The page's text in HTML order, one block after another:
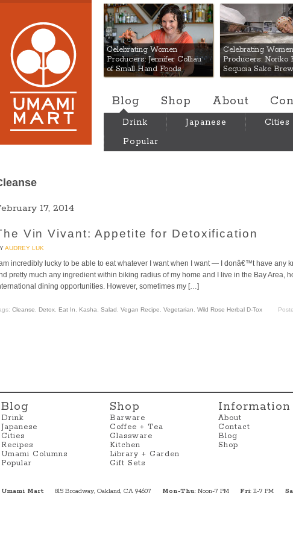
Umami Mart
Celebrating Women
Producers: Jennifer Colliau
of Small Hand Foods
Celebrating Women
Producers: Noriko
Sequoia Sake
Blog Shop About
Drink Japanese Cities
Popular
17, 2014
Vin Vivant: Appetite for Detoxification
AUDREY LUK
incredibly lucky to be able to eat whatever I want when I want — I donâ€™t have any
pretty much any ingredient within biking radius of my home and I live in the Bay Area,
dining opportunities. However, sometimes my […]
Cleanse Detox Eat In Kasha Salad Vegan Recipe Vegetarian Wild Rose Herbal D-Tox
Blog
Drink
Japanese
Cities
Recipes
Umami Columns
Popular
Shop
Barware
Coffee + Tea
Glassware
Kitchen
Library + Garden
Gift Sets
Information
About
Contact
Blog
Shop
Umami Mart 815 Broadway, Oakland, CA 94607 Mon-Thu: Noon-7 PM Fri: 11-7 PM